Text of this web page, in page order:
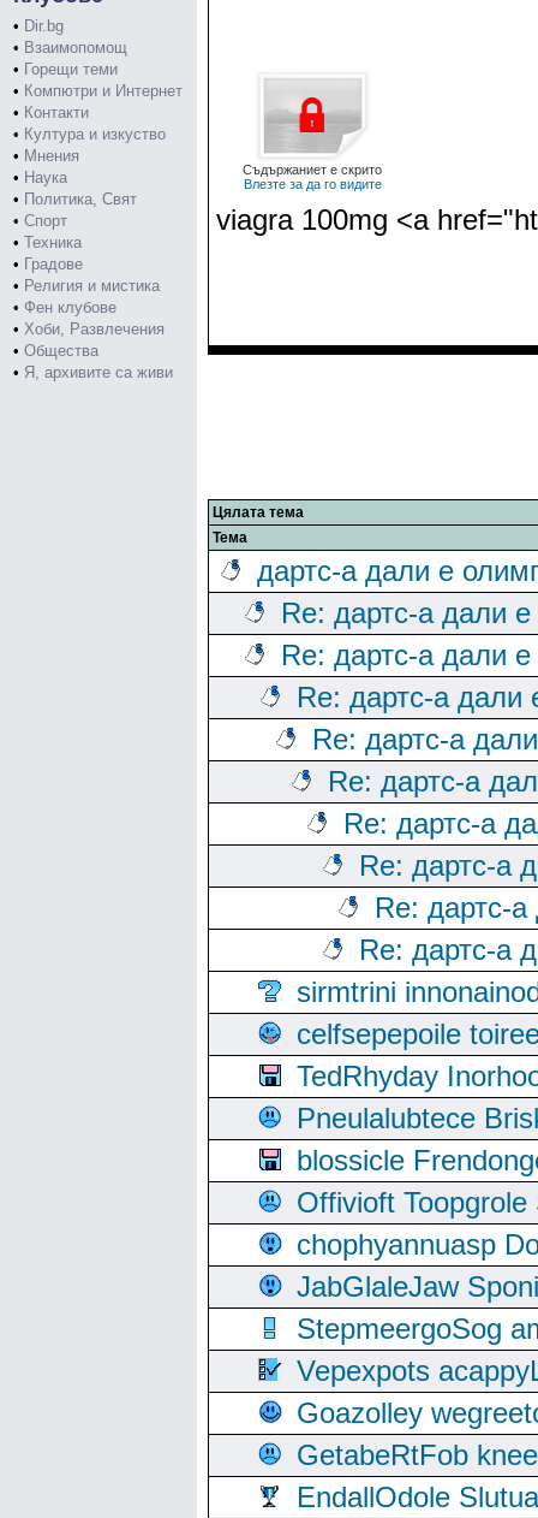
• Dir.bg
• Взаимопомощ
• Горещи теми
• Компютри и Интернет
• Контакти
• Култура и изкуство
• Мнения
• Наука
• Политика, Свят
• Спорт
• Техника
• Градове
• Религия и мистика
• Фен клубове
• Хоби, Развлечения
• Общества
• Я, архивите са живи
Съдържаниет е скрито
Влезте за да го видите
viagra 100mg <a
Цялата тема
Тема
дартс-а дали е
Re: дартс-а дали
Re: дартс-а дали
Re: дартс-а дали
Re: дартс-а
Re: дартс-а
Re: дартс-а
Re: дартс-а
Re: дартс-
Re: дартс-а
sirmtrini
celfsepepoile
TedRhyday
Pneulalubtece
blossicle
Offivioft
chophyannuasp
JabGlaleJaw
StepmeergoSog
Vepexpots
Goazolley
GetabeRtFob
EndallOdole